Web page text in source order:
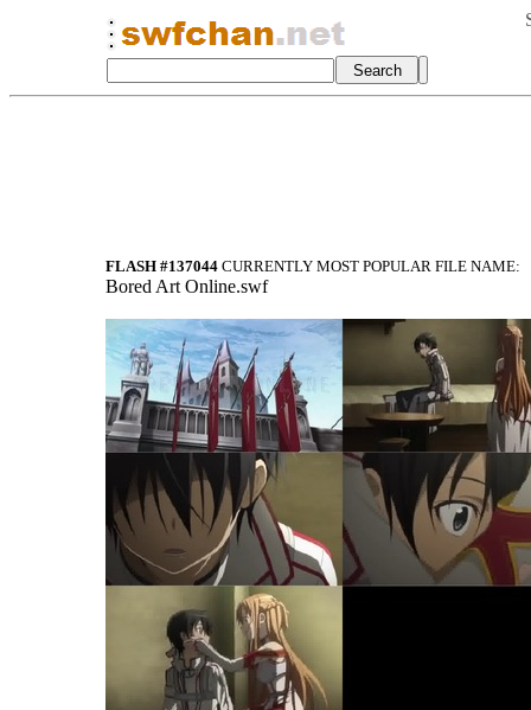
FLASH #137044 CURRENTLY MOST POPULAR FILE NAME:
Bored Art Online.swf